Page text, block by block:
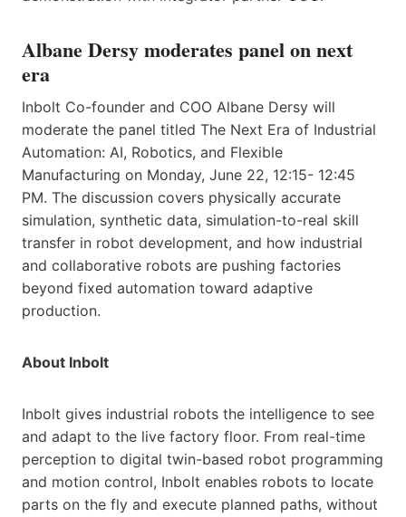
Albane Dersy moderates panel on next
era
Inbolt Co-founder and COO Albane Dersy will
moderate the panel titled The Next Era of Industrial
Automation: AI, Robotics, and Flexible
Manufacturing on Monday, June 22, 12:15- 12:45
PM. The discussion covers physically accurate
simulation, synthetic data, simulation-to-real skill
transfer in robot development, and how industrial
and collaborative robots are pushing factories
beyond fixed automation toward adaptive
production.
About Inbolt
Inbolt gives industrial robots the intelligence to see
and adapt to the live factory floor. From real-time
perception to digital twin-based robot programming
and motion control, Inbolt enables robots to locate
parts on the fly and execute planned paths, without